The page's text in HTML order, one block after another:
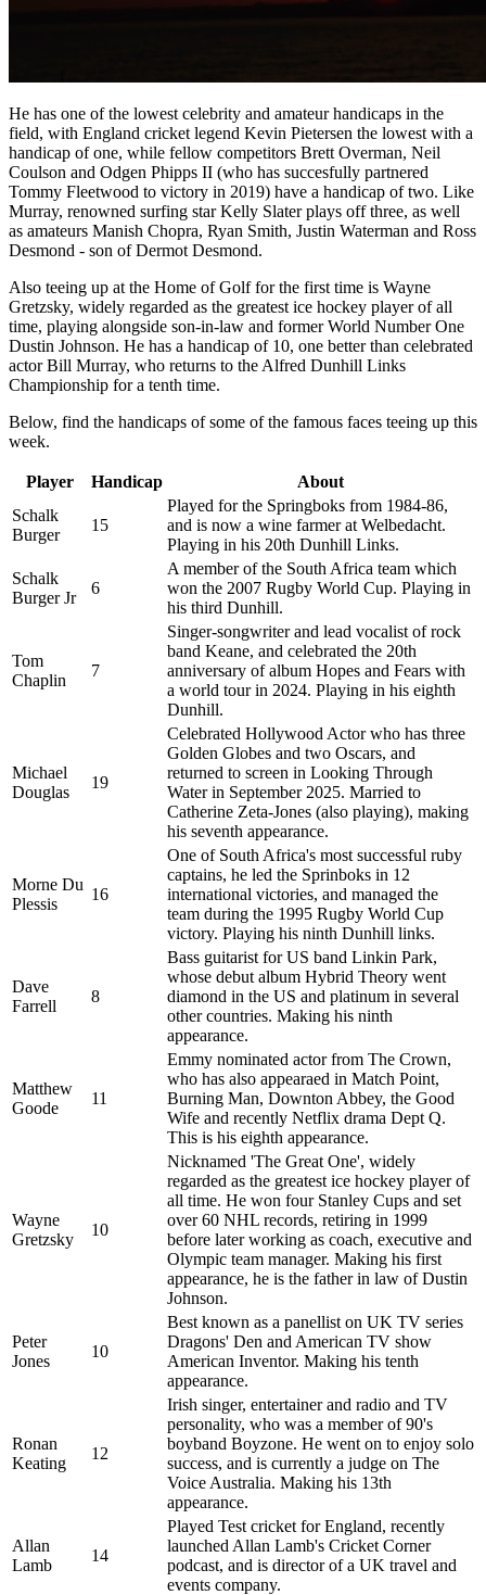
He has one of the lowest celebrity and amateur handicaps in the
field, with England cricket legend Kevin Pietersen the lowest with a
handicap of one, while fellow competitors Brett Overman, Neil
Coulson and Odgen Phipps II (who has succesfully partnered
Tommy Fleetwood to victory in 2019) have a handicap of two. Like
Murray, renowned surfing star Kelly Slater plays off three, as well
as amateurs Manish Chopra, Ryan Smith, Justin Waterman and Ross
Desmond - son of Dermot Desmond.
Also teeing up at the Home of Golf for the first time is Wayne
Gretzsky, widely regarded as the greatest ice hockey player of all
time, playing alongside son-in-law and former World Number One
Dustin Johnson. He has a handicap of 10, one better than celebrated
actor Bill Murray, who returns to the Alfred Dunhill Links
Championship for a tenth time.
Below, find the handicaps of some of the famous faces teeing up this
week.
Player Handicap
About
Schalk
Burger
15
Played for the Springboks from 1984-86,
and is now a wine farmer at Welbedacht.
Playing in his 20th Dunhill Links.
Schalk
Burger Jr
6
A member of the South Africa team which
won the 2007 Rugby World Cup. Playing in
his third Dunhill.
Tom
Chaplin
7
Singer-songwriter and lead vocalist of rock
band Keane, and celebrated the 20th
anniversary of album Hopes and Fears with
a world tour in 2024. Playing in his eighth
Dunhill.
Michael
Douglas
19
Celebrated Hollywood Actor who has three
Golden Globes and two Oscars, and
returned to screen in Looking Through
Water in September 2025. Married to
Catherine Zeta-Jones (also playing), making
his seventh appearance.
Morne Du
Plessis
16
One of South Africa's most successful ruby
captains, he led the Sprinboks in 12
international victories, and managed the
team during the 1995 Rugby World Cup
victory. Playing his ninth Dunhill links.
Dave
Farrell
8
Bass guitarist for US band Linkin Park,
whose debut album Hybrid Theory went
diamond in the US and platinum in several
other countries. Making his ninth
appearance.
Matthew
Goode
11
Emmy nominated actor from The Crown,
who has also appearaed in Match Point,
Burning Man, Downton Abbey, the Good
Wife and recently Netflix drama Dept Q.
This is his eighth appearance.
Wayne
Gretzsky
10
Nicknamed 'The Great One', widely
regarded as the greatest ice hockey player of
all time. He won four Stanley Cups and set
over 60 NHL records, retiring in 1999
before later working as coach, executive and
Olympic team manager. Making his first
appearance, he is the father in law of Dustin
Johnson.
Peter
Jones
10
Best known as a panellist on UK TV series
Dragons' Den and American TV show
American Inventor. Making his tenth
appearance.
Ronan
Keating
12
Irish singer, entertainer and radio and TV
personality, who was a member of 90's
boyband Boyzone. He went on to enjoy solo
success, and is currently a judge on The
Voice Australia. Making his 13th
appearance.
Allan
Lamb
14
Played Test cricket for England, recently
launched Allan Lamb's Cricket Corner
podcast, and is director of a UK travel and
events company.